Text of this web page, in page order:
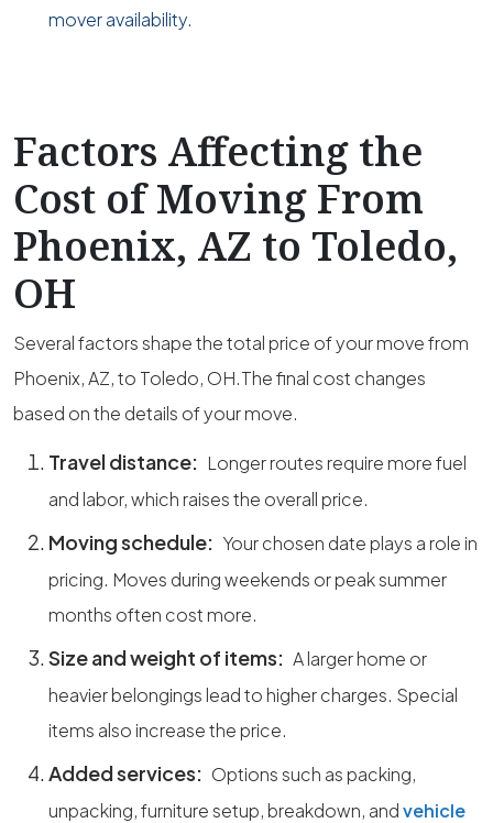
mover availability.
Factors Affecting the
Cost of Moving From
Phoenix, AZ to Toledo,
OH
Several factors shape the total price of your move from
Phoenix, AZ, to Toledo, OH.The final cost changes
based on the details of your move.
Travel distance: Longer routes require more fuel
and labor, which raises the overall price.
Moving schedule: Your chosen date plays a role in
pricing. Moves during weekends or peak summer
months often cost more.
Size and weight of items: A larger home or
heavier belongings lead to higher charges. Special
items also increase the price.
Added services: Options such as packing,
unpacking, furniture setup, breakdown, andvehicle